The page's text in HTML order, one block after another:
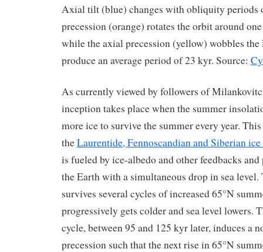
Axial tilt (blue) changes with obliquity periods
precession (orange) rotates the orbit around
while the axial precession (yellow) wobbles
produce an average period of 23 kyr. Source:
As currently viewed by followers of
inception takes place when the summer
more ice to survive the summer every year.
theLaurentide, Fennoscandian and Siberian ice
is fueled by ice-albedo and other feedbacks
the Earth with a simultaneous drop in sea
survives several cycles of increased 65°N
progressively gets colder and sea level lowers.
cycle, between 95 and 125 kyr later, induces a
precession such that the next rise in 65°N